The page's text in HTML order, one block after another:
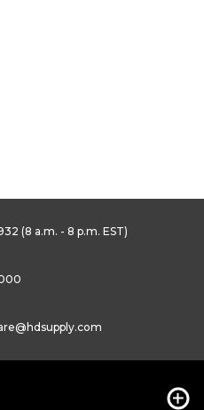
(8 a.m. - 8 p.m. EST)
@hdsupply.com